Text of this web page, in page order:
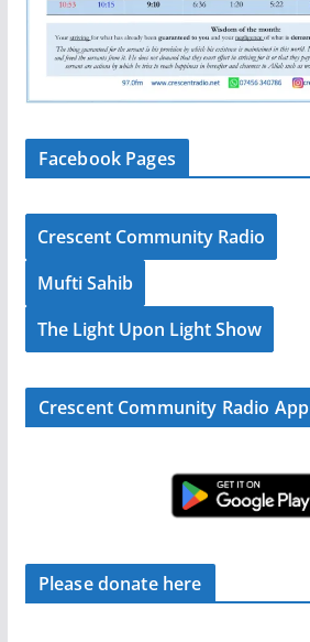
Facebook Pages
Crescent Community Radio
Mufti Sahib
The Light Upon Light Show
Crescent Community Radio App
Please donate here